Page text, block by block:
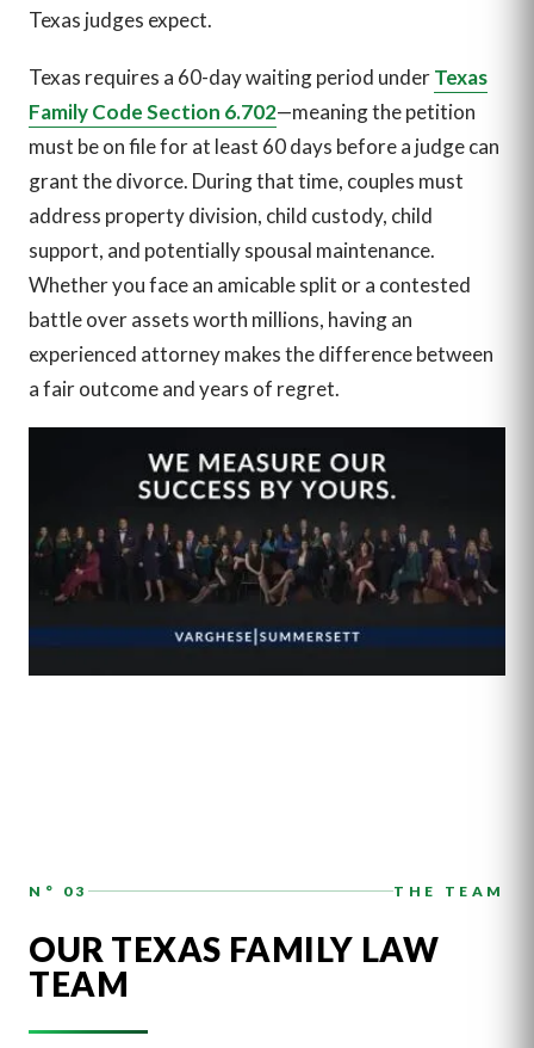
Texas judges expect.
Texas requires a 60-day waiting period underTexas
Family Code Section 6.702—meaning the petition
must be on file for at least 60 days before a judge can
grant the divorce. During that time, couples must
address property division, child custody, child
support, and potentially spousal maintenance.
Whether you face an amicable split or a contested
battle over assets worth millions, having an
experienced attorney makes the difference between
a fair outcome and years of regret.
N° 03 THE TEAM
OUR TEXAS FAMILY LAW
TEAM